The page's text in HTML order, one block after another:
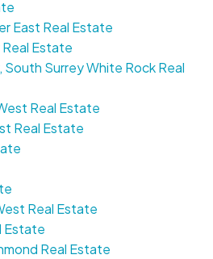
East Real Estate
Estate
South Surrey White Rock Real
Real Estate
Real Estate
Real Estate
Estate
Real Estate